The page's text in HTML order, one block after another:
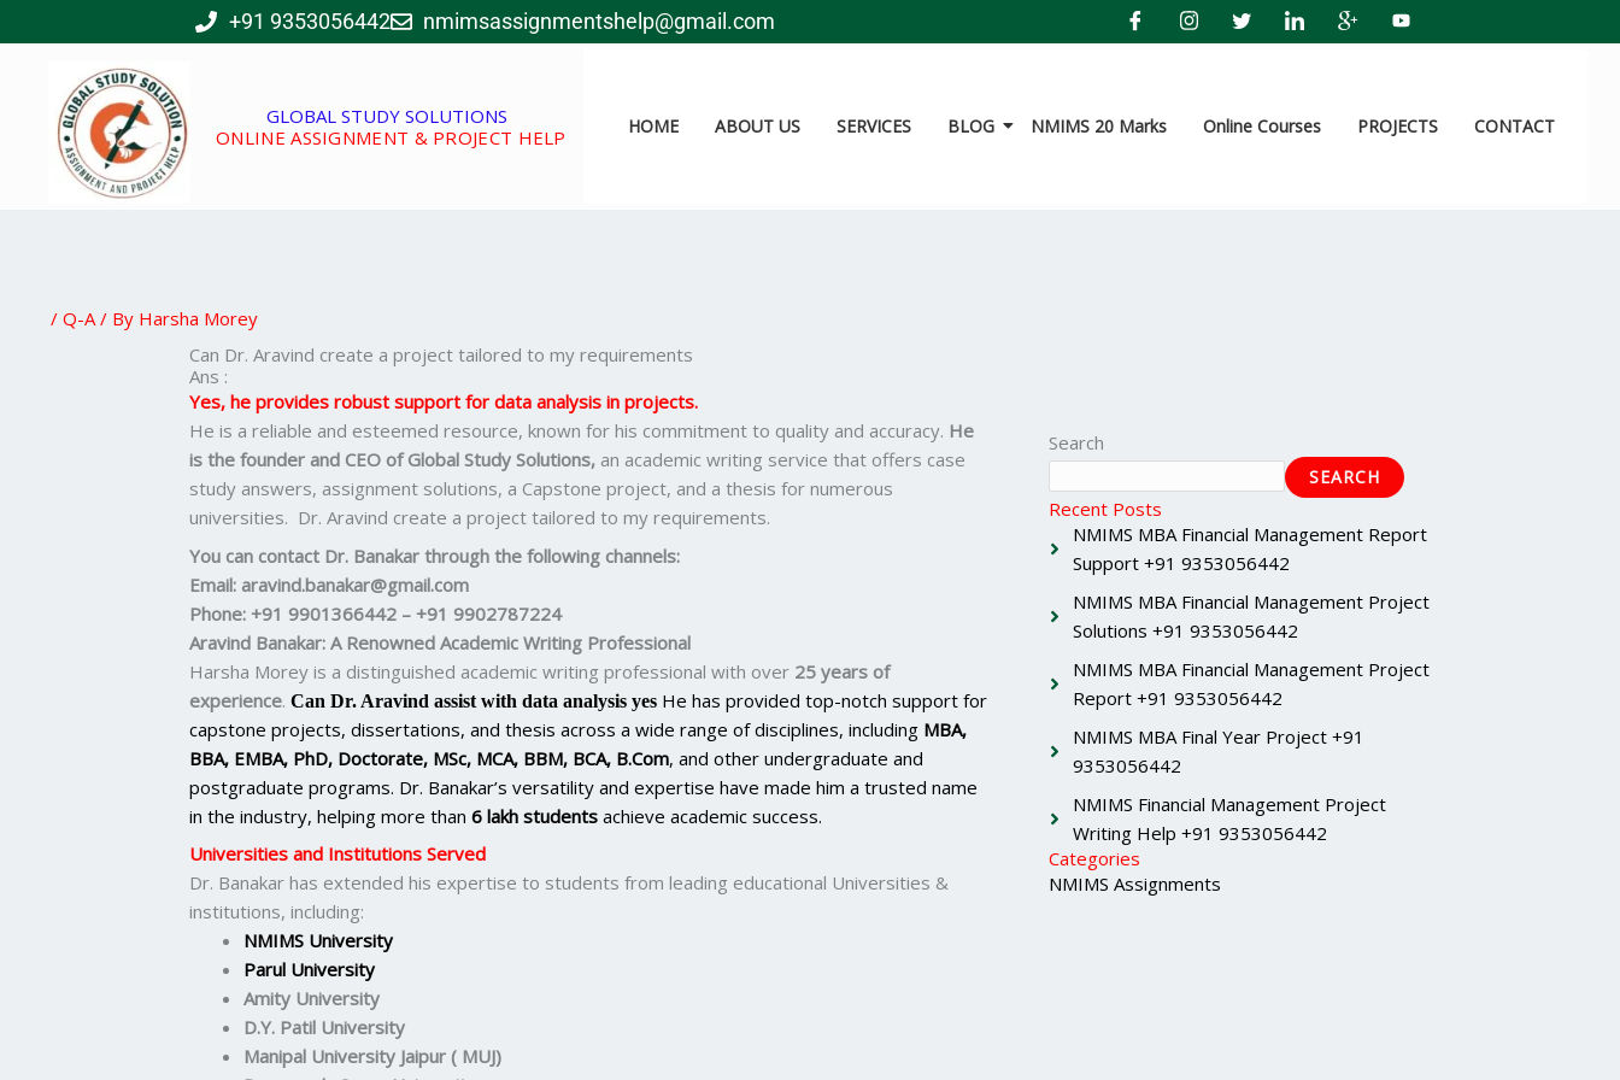
to
+91 9353056442 nmimsassignmentshelp@gmail.com
GLOBAL STUDY SOLUTIONS
ONLINE ASSIGNMENT & PROJECT HELP
HOME ABOUT US SERVICES BLOG NMIMS 20 Marks Online Courses PROJECTS CONTACT
/ Q-A/ By Harsha Morey
Can Dr. Aravind create a project tailored to my requirements
Ans :
Yes, he provides robust support for data analysis in projects.
He is a reliable and esteemed resource, known for his commitment to quality and accuracy. He
is the founder and CEO of Global Study Solutions, an academic writing service that offers case
study answers, assignment solutions, a Capstone project, and a thesis for numerous
universities. Dr. Aravind create a project tailored to my requirements.
You can contact Dr. Banakar through the following channels:
Email: aravind.banakar@gmail.com
Phone: +91 9901366442 – +91 9902787224
Aravind Banakar: A Renowned Academic Writing Professional
Harsha Morey is a distinguished academic writing professional with over 25 years of
experience. Can Dr. Aravind assist with data analysis yes He has provided top-notch support for
capstone projects, dissertations, and thesis across a wide range of disciplines, including MBA,
BBA, EMBA, PhD, Doctorate, MSc, MCA, BBM, BCA, B.Com, and other undergraduate and
postgraduate programs. Dr. Banakar’s versatility and expertise have made him a trusted name
in the industry, helping more than 6 lakh students achieve academic success.
Universities and Institutions Served
Dr. Banakar has extended his expertise to students from leading educational Universities &
institutions, including:
NMIMS University
Parul University
Amity University
D.Y. Patil University
Manipal University Jaipur ( MUJ)
Search
SEARCH
Recent Posts
NMIMS MBA Financial Management Report
Support +91 9353056442
NMIMS MBA Financial Management Project
Solutions +91 9353056442
NMIMS MBA Financial Management Project
Report +91 9353056442
NMIMS MBA Final Year Project +91
9353056442
NMIMS Financial Management Project
Writing Help +91 9353056442
Categories
NMIMS Assignments